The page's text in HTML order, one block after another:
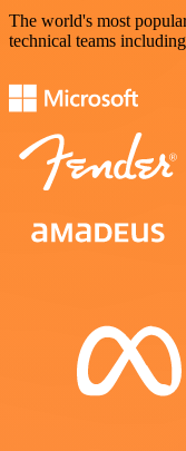
The world's most
technical teams including